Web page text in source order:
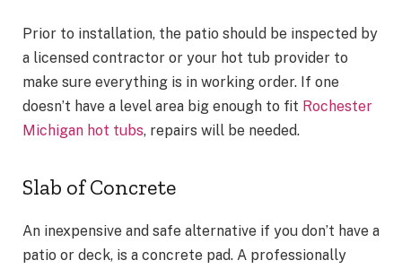
Prior to installation, the patio should be inspected by
a licensed contractor or your hot tub provider to
make sure everything is in working order. If one
doesn’t have a level area big enough to fit Rochester
Michigan hot tubs, repairs will be needed.
Slab of Concrete
An inexpensive and safe alternative if you don’t have a
patio or deck, is a concrete pad. A professionally